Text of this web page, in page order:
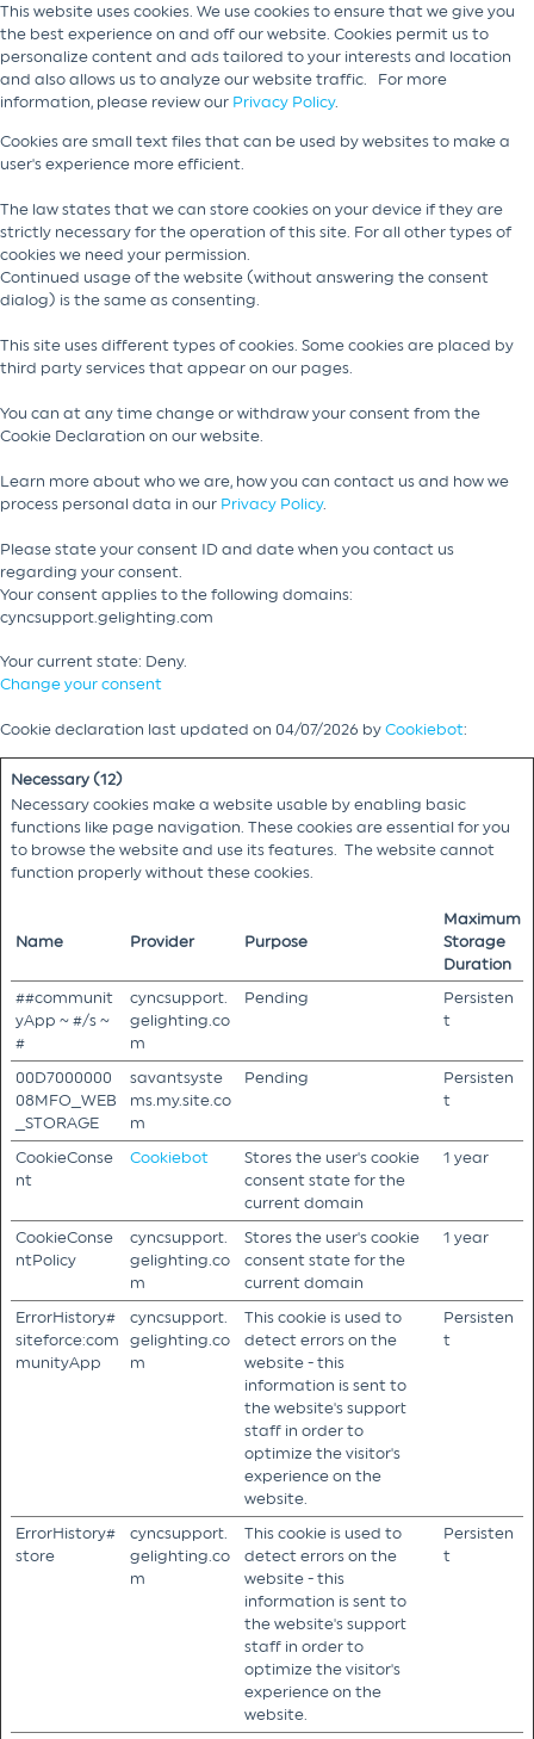
This website uses cookies. We use cookies to ensure that we give you
the best experience on and off our website. Cookies permit us to
personalize content and ads tailored to your interests and location
and also allows us to analyze our website traffic. For more
information, please review our Privacy Policy.
Cookies are small text files that can be used by websites to make a
user's experience more efficient.
The law states that we can store cookies on your device if they are
strictly necessary for the operation of this site. For all other types of
cookies we need your permission.
Continued usage of the website (without answering the consent
dialog) is the same as consenting.
This site uses different types of cookies. Some cookies are placed by
third party services that appear on our pages.
You can at any time change or withdraw your consent from the
Cookie Declaration on our website.
Learn more about who we are, how you can contact us and how we
process personal data in our Privacy Policy.
Please state your consent ID and date when you contact us
regarding your consent.
Your consent applies to the following domains:
cyncsupport.gelighting.com
Your current state: Deny.
Change your consent
Cookie declaration last updated on 04/07/2026 by Cookiebot:
Necessary (12)
Necessary cookies make a website usable by enabling basic
functions like page navigation. These cookies are essential for you
to browse the website and use its features. The website cannot
function properly without these cookies.
Name Provider Purpose
Maximum
Storage
Duration
##communit
yApp ~ #/s ~
#
cyncsupport.
gelighting.co
m
Pending
Persisten
t
00D7000000
08MFO_WEB
_STORAGE
savantsyste
ms.my.site.co
m
Pending
Persisten
t
CookieConse
nt
Cookiebot
Stores the user's cookie
consent state for the
current domain
1 year
CookieConse
ntPolicy
cyncsupport.
gelighting.co
m
Stores the user's cookie
consent state for the
current domain
1 year
ErrorHistory#
siteforce:com
munityApp
cyncsupport.
gelighting.co
m
This cookie is used to
detect errors on the
website - this
information is sent to
the website's support
staff in order to
optimize the visitor's
experience on the
website.
Persisten
t
ErrorHistory#
store
cyncsupport.
gelighting.co
m
This cookie is used to
detect errors on the
website - this
information is sent to
the website's support
staff in order to
optimize the visitor's
experience on the
website.
Persisten
t